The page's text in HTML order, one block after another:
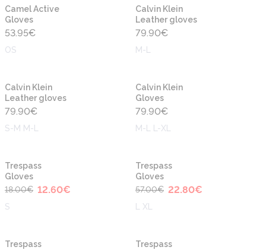
Camel Active
Gloves
53.95€
OS
Calvin Klein
Leather gloves
79.90€
M-L
Calvin Klein
Leather gloves
79.90€
S-M M-L
Calvin Klein
Gloves
79.90€
M-L L-XL
Trespass
Gloves
18.00€ 12.60€
S
Trespass
Gloves
57.00€ 22.80€
L XL
Trespass
Trespass